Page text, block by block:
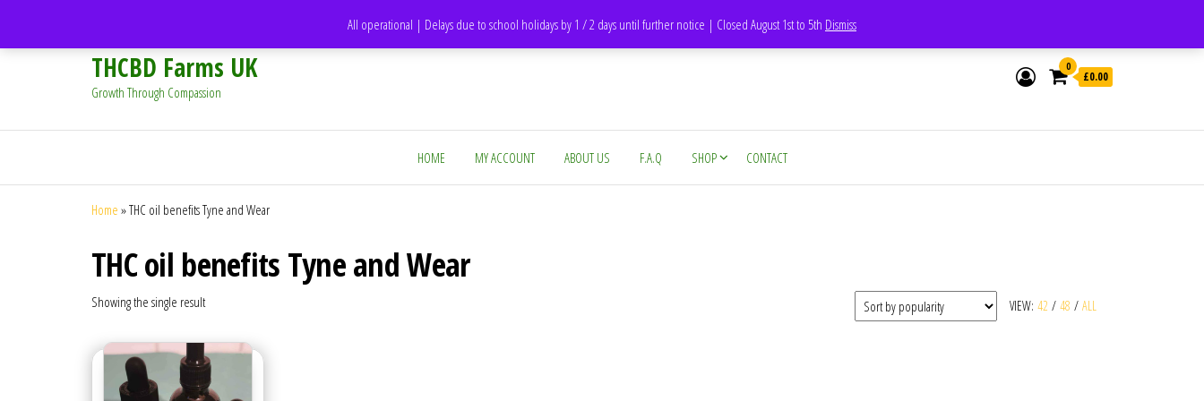
All operational | Delays due to school holidays by 1 / 2 days until further notice | Closed August 1st to 5th Dismiss
THCBD Farms UK
Growth Through Compassion
0
£0.00
HOME MY ACCOUNT ABOUT US F.A.Q SHOP CONTACT
Home »THC oil benefits Tyne and Wear
THC oil benefits Tyne and Wear
VIEW: 42 / 48 / ALL
Showing the single result